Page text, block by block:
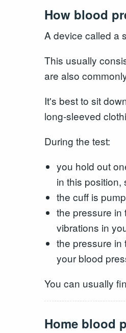
How blood
A device called a
This usually
are also
It's best to sit
long-sleeved
During the test:
you hold out
in this position,
the cuff is
the pressure in
vibrations in
the pressure in
your blood
You can usually
Home blood